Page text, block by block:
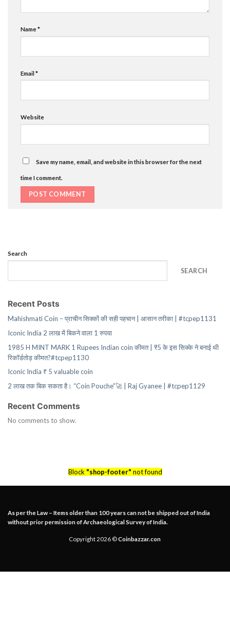
Name*
Email*
Website
Save my name, email, and website in this browser for the next
time I comment.
Search
SEARCH
Recent Posts
Mahishmati Coin – प्राचीन सिक्कों की सही पहचान | आसान तरीका | #tcpep1131
Iconic India 2 लाख में बिकने वाला 1 रुपया
1985 H MINT MARK 1 Rupees Indian coin कीमत | ₹5 के इस सिक्के ने बनाई थी
रिकॉर्डतोड़ कीमत?#tcpep1130
Iconic India ₹ 5 valuable coin
2 लाख तक बिक सकता है। “Coin Pouche”🚀 | Raj Gyanee | #tcpep1129
Recent Comments
No comments to show.
Block "shop-footer" not found
As per the Law – Items older than 100 years can not be shipped out of India
without prior permission of Archaeological Survey of India.
Copyright 2026 ©Coinbazzar.con